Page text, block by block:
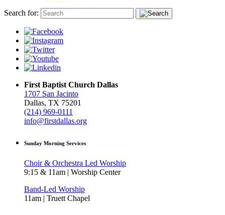
Search for:
First Baptist Church Dallas
1707 San Jacinto
Dallas, TX 75201
(214) 969-0111
info@firstdallas.org
Sunday Morning Services
Choir & Orchestra Led Worship
9:15 & 11am | Worship Center
Band-Led Worship
11am | Truett Chapel